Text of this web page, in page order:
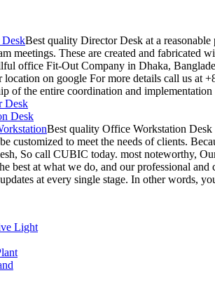
Best quality Director Desk at a
meetings. These are created and fabricated
office Fit-Out Company in Dhaka,
location on google For more details call us at
of the entire coordination and
Desk
Desk
Best quality Office Workstation Desk
customized to meet the needs of clients.
So call CUBIC today. most noteworthy,
best at what we do, and our professional
at every single stage. In other words,
Light